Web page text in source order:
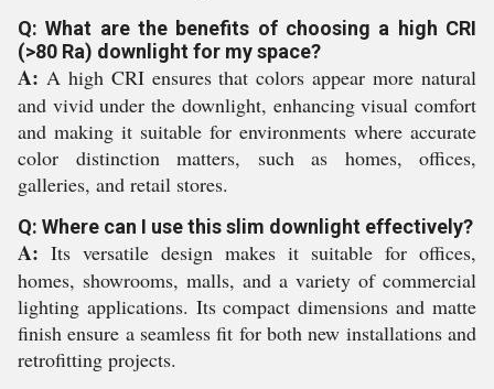
Q: What are the benefits of choosing a high CRI
(>80 Ra) downlight for my space?
A: A high CRI ensures that colors appear more natural
and vivid under the downlight, enhancing visual comfort
and making it suitable for environments where accurate
color distinction matters, such as homes, offices,
galleries, and retail stores.
Q: Where can I use this slim downlight effectively?
A: Its versatile design makes it suitable for offices,
homes, showrooms, malls, and a variety of commercial
lighting applications. Its compact dimensions and matte
finish ensure a seamless fit for both new installations and
retrofitting projects.